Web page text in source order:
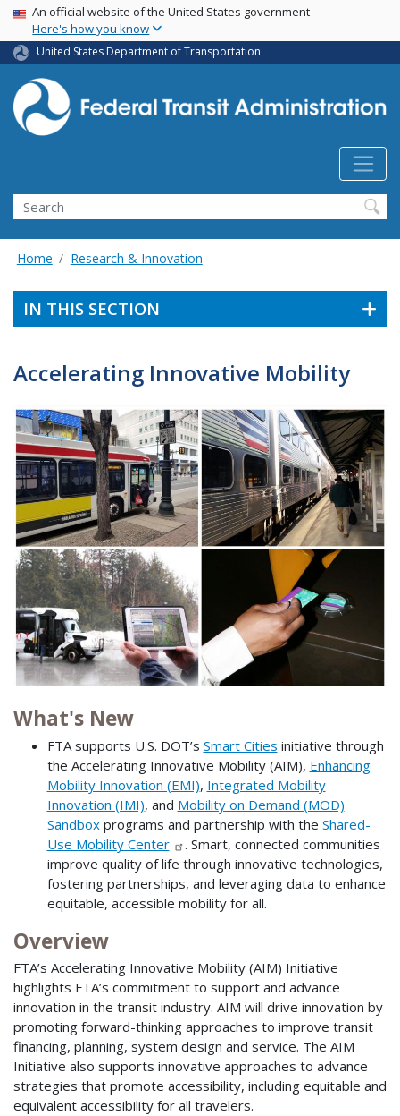
Skip
main
content
USA Banner
An official website of the United States government
Here's how you know
United States Department of Transportation
Search
Home Research & Innovation
IN THIS SECTION
Accelerating Innovative Mobility
What's New
FTA supports U.S. DOT’s Smart Cities initiative through
the Accelerating Innovative Mobility (AIM), Enhancing
Mobility Innovation (EMI), Integrated Mobility
Innovation (IMI), and Mobility on Demand (MOD)
Sandboxprograms and partnership with the Shared-
Use Mobility Center
. Smart, connected communities
improve quality of life through innovative technologies,
fostering partnerships, and leveraging data to enhance
equitable, accessible mobility for all.
Overview
FTA’s Accelerating Innovative Mobility (AIM) Initiative
highlights FTA’s commitment to support and advance
innovation in the transit industry. AIM will drive innovation by
promoting forward-thinking approaches to improve transit
financing, planning, system design and service. The AIM
Initiative also supports innovative approaches to advance
strategies that promote accessibility, including equitable and
equivalent accessibility for all travelers.